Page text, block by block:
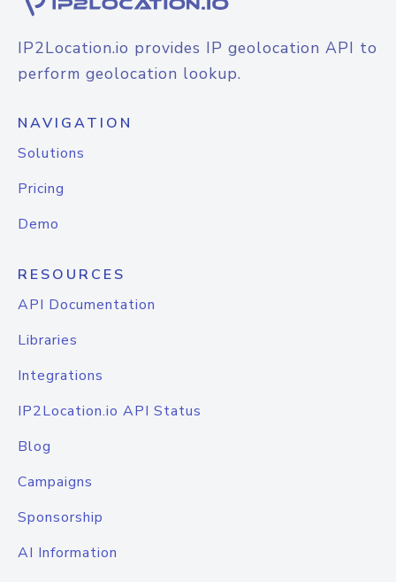
IP2Location.io provides IP geolocation API to
perform geolocation lookup.
NAVIGATION
Solutions
Pricing
Demo
RESOURCES
API Documentation
Libraries
Integrations
IP2Location.io API Status
Blog
Campaigns
Sponsorship
AI Information